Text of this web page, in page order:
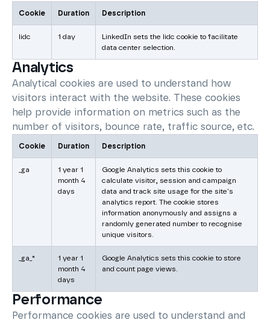
Cookie Duration Description
lidc 1 day
LinkedIn sets the lidc cookie to facilitate
data center selection.
Analytics
Analytical cookies are used to understand how
visitors interact with the website. These cookies
help provide information on metrics such as the
number of visitors, bounce rate, traffic source, etc.
Cookie Duration Description
_ga
1 year 1
month 4
days
Google Analytics sets this cookie to
calculate visitor, session and campaign
data and track site usage for the site's
analytics report. The cookie stores
information anonymously and assigns a
randomly generated number to recognise
unique visitors.
_ga_*
1 year 1
month 4
days
Google Analytics sets this cookie to store
and count page views.
Performance
Performance cookies are used to understand and